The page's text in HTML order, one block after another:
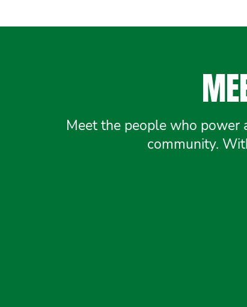
Meet the people who power
community.